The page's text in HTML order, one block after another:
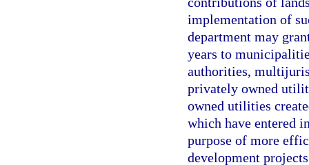
implementation of
department may
years to
authorities,
privately owned
owned utilities
which have entered
purpose of more
development